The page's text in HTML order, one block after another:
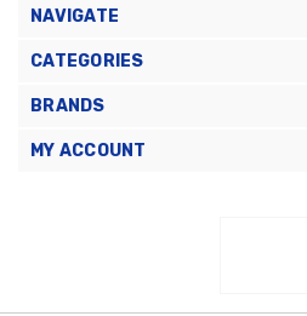
NAVIGATE
CATEGORIES
BRANDS
MY ACCOUNT